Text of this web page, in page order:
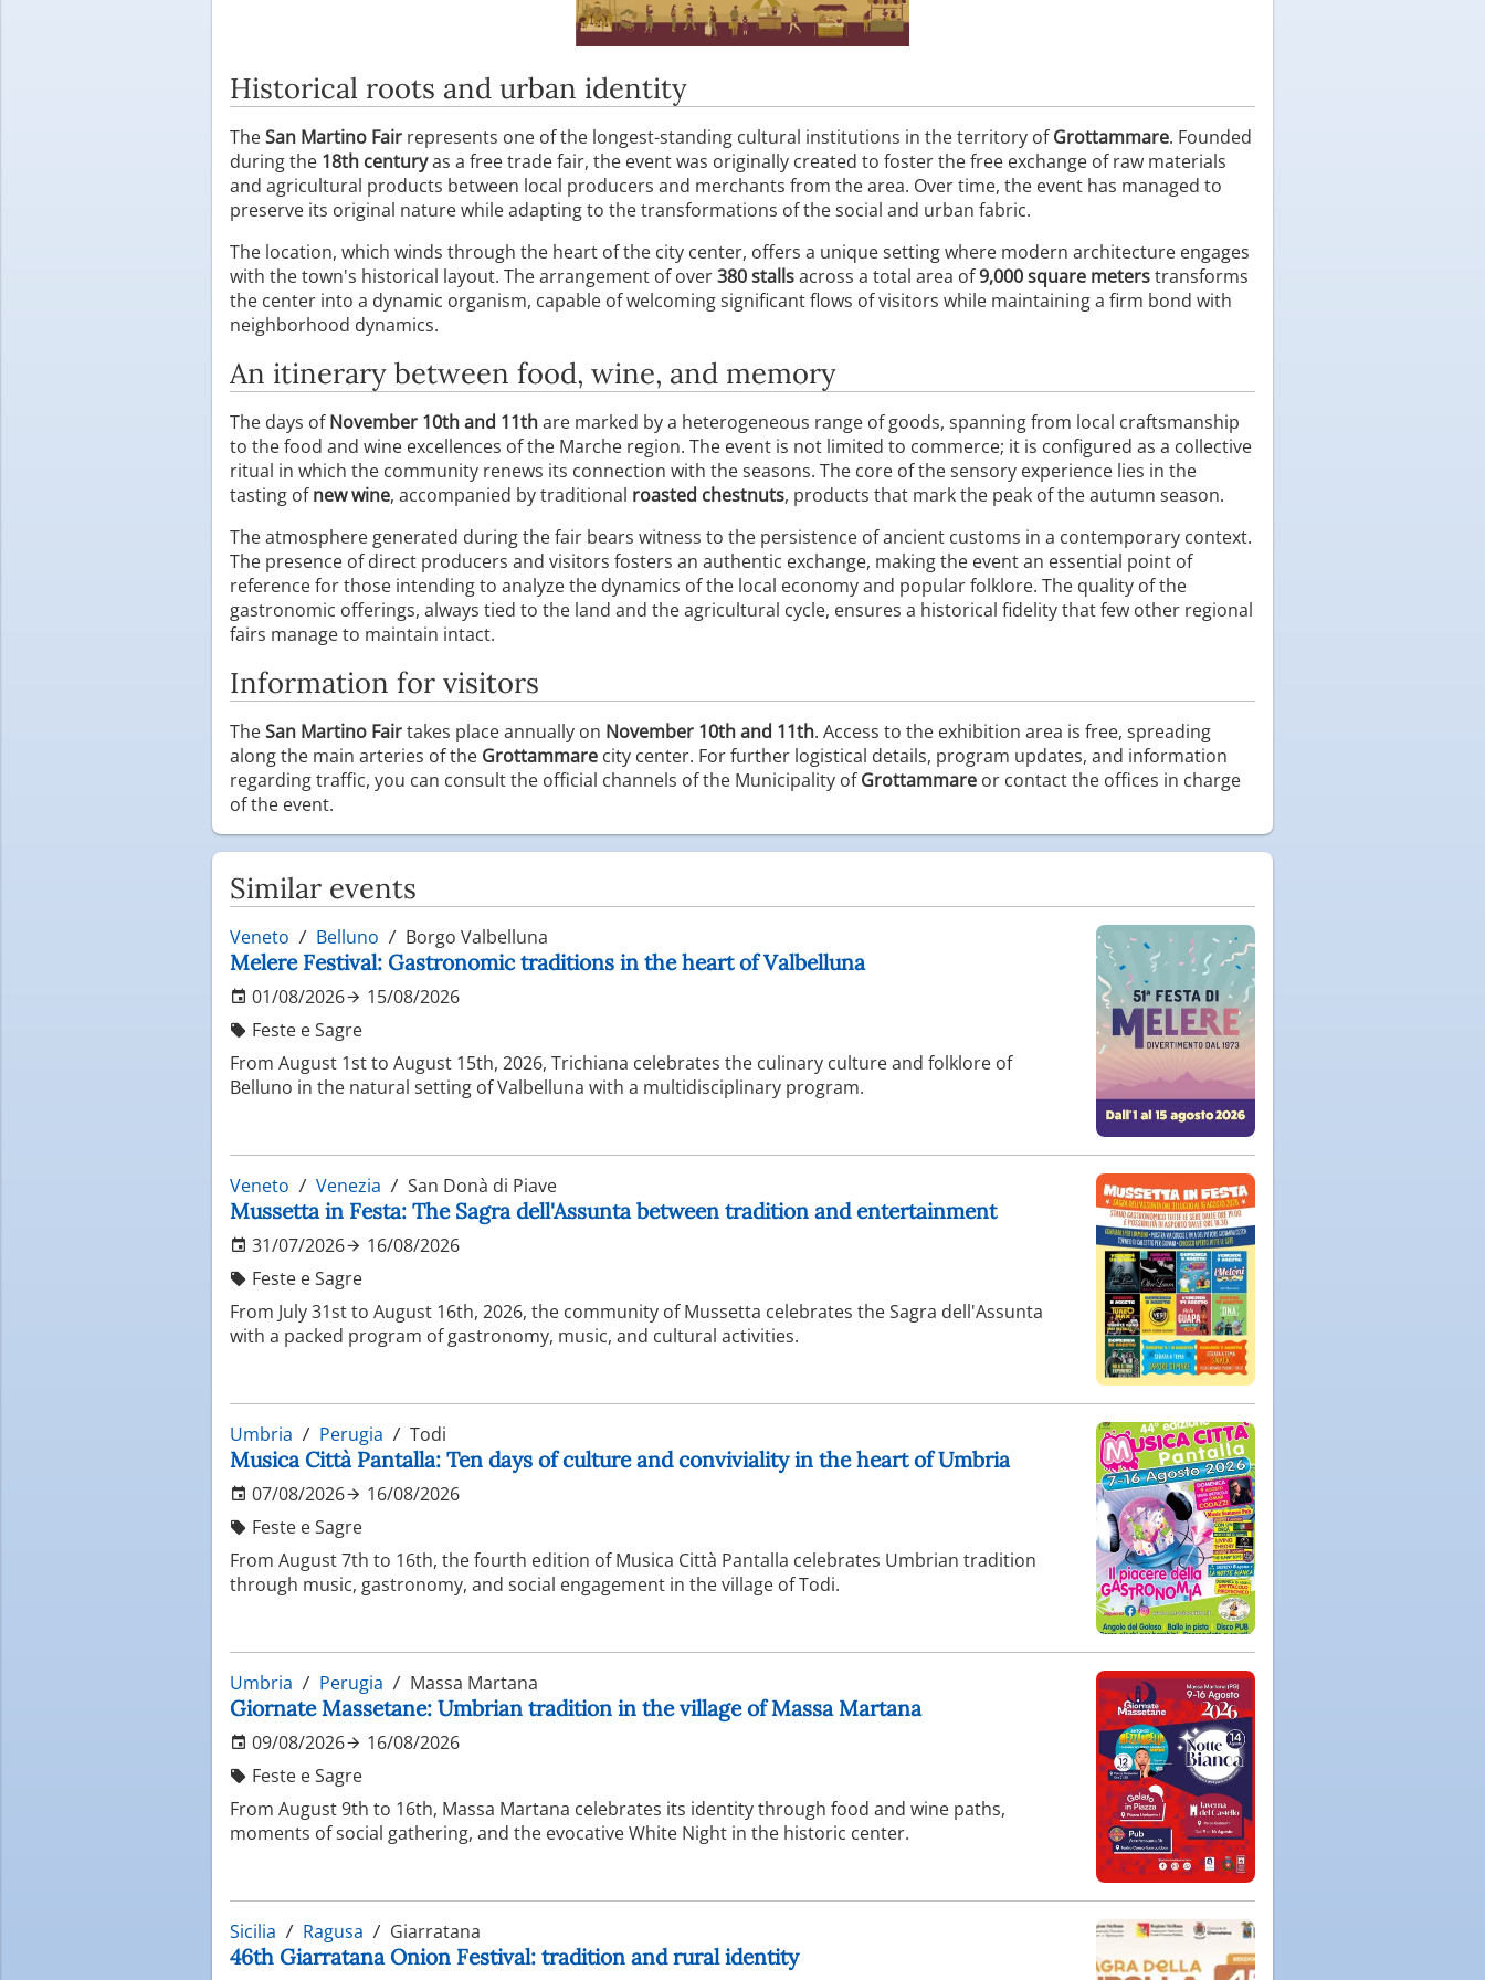
Historical roots and urban identity
TheSan Martino Fair represents one of the longest-standing cultural institutions in the territory ofGrottammare. Founded
during the 18th centuryas a free trade fair, the event was originally created to foster the free exchange of raw materials
and agricultural products between local producers and merchants from the area. Over time, the event has managed to
preserve its original nature while adapting to the transformations of the social and urban fabric.
The location, which winds through the heart of the city center, offers a unique setting where modern architecture engages
with the town's historical layout. The arrangement of over380 stallsacross a total area of9,000 square meterstransforms
the center into a dynamic organism, capable of welcoming significant flows of visitors while maintaining a firm bond with
neighborhood dynamics.
An itinerary between food, wine, and memory
The days ofNovember 10th and 11thare marked by a heterogeneous range of goods, spanning from local craftsmanship
to the food and wine excellences of the Marche region. The event is not limited to commerce; it is configured as a collective
ritual in which the community renews its connection with the seasons. The core of the sensory experience lies in the
tasting ofnew wine, accompanied by traditional roasted chestnuts, products that mark the peak of the autumn season.
The atmosphere generated during the fair bears witness to the persistence of ancient customs in a contemporary context.
The presence of direct producers and visitors fosters an authentic exchange, making the event an essential point of
reference for those intending to analyze the dynamics of the local economy and popular folklore. The quality of the
gastronomic offerings, always tied to the land and the agricultural cycle, ensures a historical fidelity that few other regional
fairs manage to maintain intact.
Information for visitors
TheSan Martino Fairtakes place annually on November 10th and 11th. Access to the exhibition area is free, spreading
along the main arteries of the Grottammare city center. For further logistical details, program updates, and information
regarding traffic, you can consult the official channels of the Municipality ofGrottammare or contact the offices in charge
of the event.
Similar events
Veneto Belluno Borgo Valbelluna
Melere Festival: Gastronomic traditions in the heart of Valbelluna
01/08/2026
15/08/2026
Feste e Sagre
From August 1st to August 15th, 2026, Trichiana celebrates the culinary culture and folklore of
Belluno in the natural setting of Valbelluna with a multidisciplinary program.
Veneto Venezia San Donà di Piave
Mussetta in Festa: The Sagra dell'Assunta between tradition and entertainment
31/07/2026
16/08/2026
Feste e Sagre
From July 31st to August 16th, 2026, the community of Mussetta celebrates the Sagra dell'Assunta
with a packed program of gastronomy, music, and cultural activities.
Umbria Perugia Todi
Musica Città Pantalla: Ten days of culture and conviviality in the heart of Umbria
07/08/2026
16/08/2026
Feste e Sagre
From August 7th to 16th, the fourth edition of Musica Città Pantalla celebrates Umbrian tradition
through music, gastronomy, and social engagement in the village of Todi.
Umbria Perugia Massa Martana
Giornate Massetane: Umbrian tradition in the village of Massa Martana
09/08/2026
16/08/2026
Feste e Sagre
From August 9th to 16th, Massa Martana celebrates its identity through food and wine paths,
moments of social gathering, and the evocative White Night in the historic center.
Sicilia Ragusa Giarratana
46th Giarratana Onion Festival: tradition and rural identity